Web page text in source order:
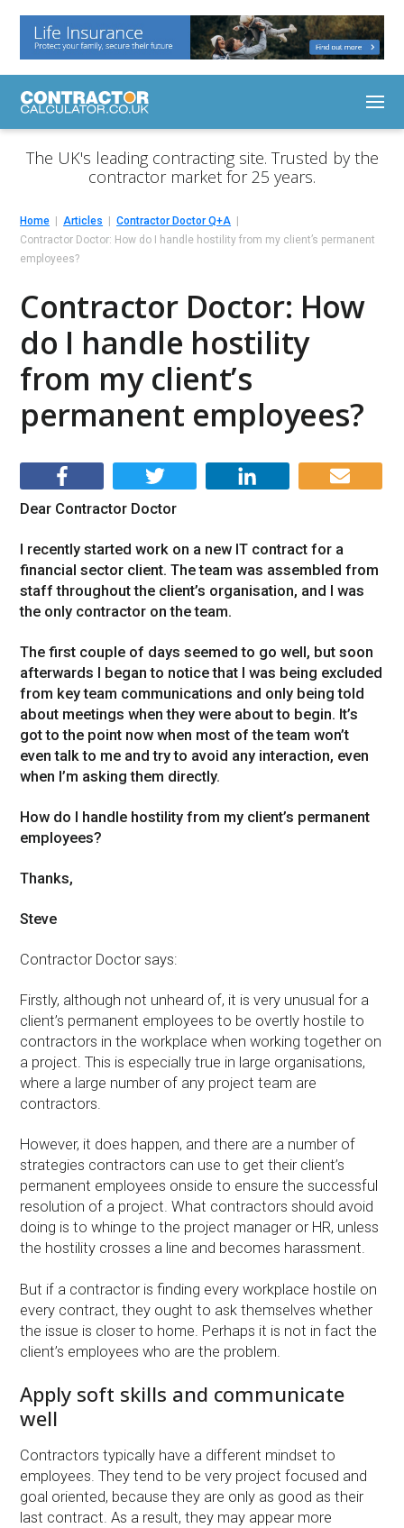
The UK's leading contracting site. Trusted by the
contractor market for 25 years.
Home Articles
Contractor Doctor Q+A
Contractor Doctor: How do I handle hostility from my client’s permanent
employees?
Contractor Doctor: How
do I handle hostility
from my client’s
permanent employees?
Dear Contractor Doctor
I recently started work on a new IT contract for a
financial sector client. The team was assembled from
staff throughout the client’s organisation, and I was
the only contractor on the team.
The first couple of days seemed to go well, but soon
afterwards I began to notice that I was being excluded
from key team communications and only being told
about meetings when they were about to begin. It’s
got to the point now when most of the team won’t
even talk to me and try to avoid any interaction, even
when I’m asking them directly.
How do I handle hostility from my client’s permanent
employees?
Thanks,
Steve
Contractor Doctor says:
Firstly, although not unheard of, it is very unusual for a
client’s permanent employees to be overtly hostile to
contractors in the workplace when working together on
a project. This is especially true in large organisations,
where a large number of any project team are
contractors.
However, it does happen, and there are a number of
strategies contractors can use to get their client’s
permanent employees onside to ensure the successful
resolution of a project. What contractors should avoid
doing is to whinge to the project manager or HR, unless
the hostility crosses a line and becomes harassment.
But if a contractor is finding every workplace hostile on
every contract, they ought to ask themselves whether
the issue is closer to home. Perhaps it is not in fact the
client’s employees who are the problem.
Apply soft skills and communicate
well
Contractors typically have a different mindset to
employees. They tend to be very project focused and
goal oriented, because they are only as good as their
last contract. As a result, they may appear more